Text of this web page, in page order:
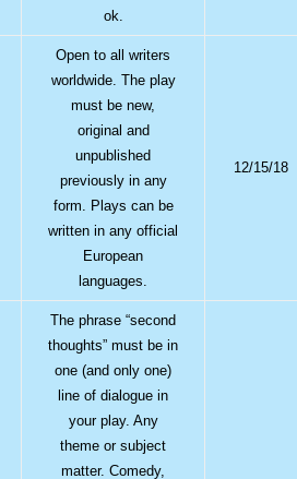
ok.
Open to all writers
worldwide. The play
must be new,
original and
unpublished
previously in any
form. Plays can be
written in any official
European
languages.
12/15/18
The phrase “second
thoughts” must be in
one (and only one)
line of dialogue in
your play. Any
theme or subject
matter. Comedy,